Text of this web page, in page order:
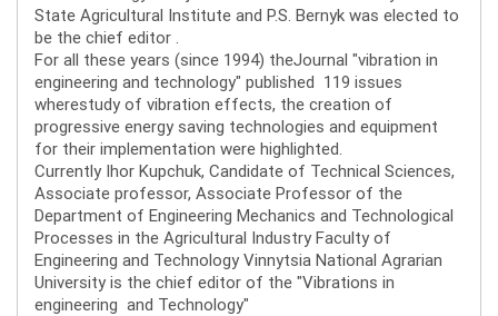
State Agricultural Institute and P.S. Bernyk was elected to
be the chief editor .
For all these years (since 1994) theJournal "vibration in
engineering and technology" published 119 issues
wherestudy of vibration effects, the creation of
progressive energy saving technologies and equipment
for their implementation were highlighted.
Currently Ihor Kupchuk, Candidate of Technical Sciences,
Associate professor, Associate Professor of the
Department of Engineering Mechanics and Technological
Processes in the Agricultural Industry Faculty of
Engineering and Technology Vinnytsia National Agrarian
University is the chief editor of the "Vibrations in
engineering and Technology"